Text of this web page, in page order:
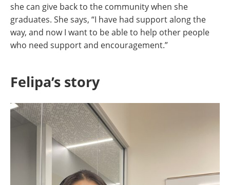
she can give back to the community when she
graduates. She says, “I have had support along the
way, and now I want to be able to help other people
who need support and encouragement.”
Felipa’s story